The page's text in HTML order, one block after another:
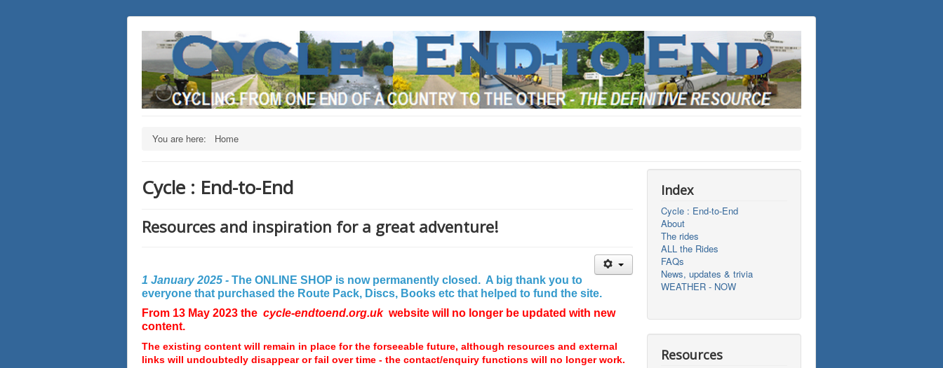
You are here: Home
Cycle : End-to-End
Resources and inspiration for a great adventure!
1 January 2025 - The ONLINE SHOP is now permanently closed. A big thank you to
everyone that purchased the Route Pack, Discs, Books etc that helped to fund the site.
From 13 May 2023 the cycle-endtoend.org.ukwebsite will no longer be updated with new
content.
The existing content will remain in place for the forseeable future, although resources and external
links will undoubtedly disappear or fail over time - the contact/enquiry functions will no longer work.
Index
Cycle : End-to-End
About
The rides
ALL the Rides
FAQs
News, updates & trivia
WEATHER - NOW
Resources